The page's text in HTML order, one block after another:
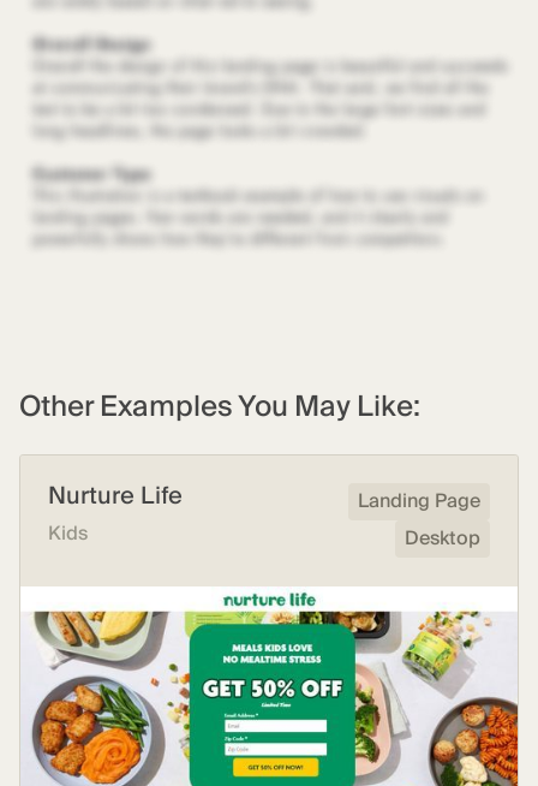
Other Examples You May Like:
Nurture Life
Kids
Landing Page
Desktop